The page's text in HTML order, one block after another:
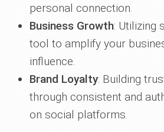
personal connection.
Business Growth: Utilizing
tool to amplify your
influence.
Brand Loyalty: Building
through consistent and
on social platforms.